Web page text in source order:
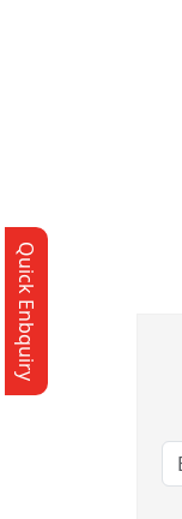
Quick Enbquiry